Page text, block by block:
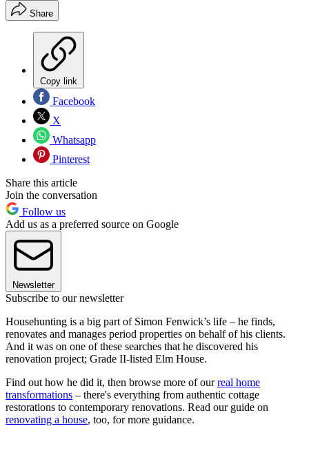
Share
Copy link
Facebook
X
Whatsapp
Pinterest
Share this article
Join the conversation
Follow us
Add us as a preferred source on Google
Newsletter
Subscribe to our newsletter
Househunting is a big part of Simon Fenwick’s life – he finds,
renovates and manages period properties on behalf of his clients.
And it was on one of these searches that he discovered his
renovation project; Grade II-listed Elm House.
Find out how he did it, then browse more of ourreal home
transformations – there's everything from authentic cottage
restorations to contemporary renovations. Read our guide on
renovating a house, too, for more guidance.